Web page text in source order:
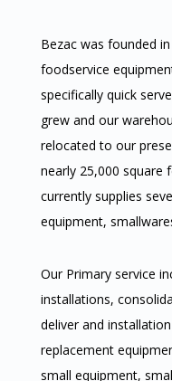
Bezac was founded
foodservice
specifically quick
grew and our
relocated to our
nearly 25,000 square
currently supplies
equipment,
Our Primary service
installations,
deliver and
replacement
small equipment,